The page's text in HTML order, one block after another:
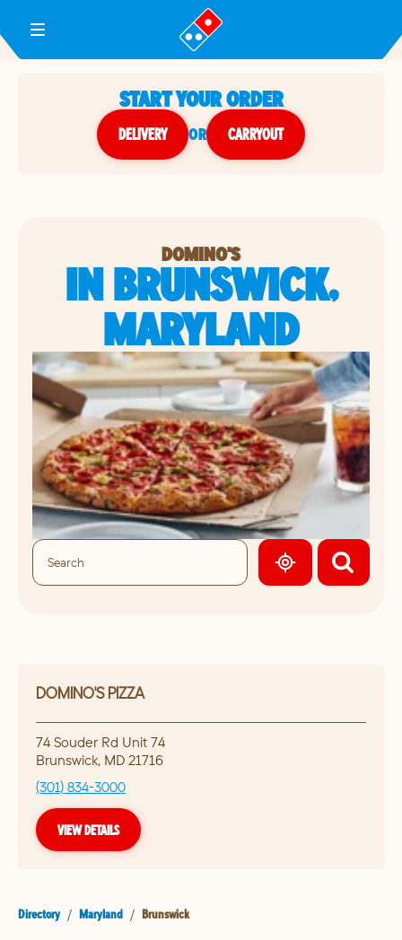
Toggle Header Menu
START YOUR ORDER
DELIVERY or CARRYOUT
DOMINO'S
IN BRUNSWICK,
MARYLAND
GEOLOCATE.
DOMINO'S PIZZA
74 Souder Rd Unit 74
Brunswick, MD 21716
(301) 834-3000
VIEW DETAILS
Directory / Maryland / Brunswick